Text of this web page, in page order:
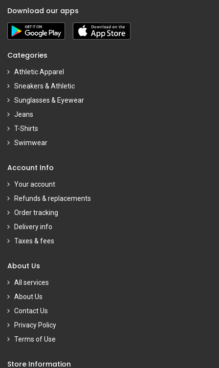
Download our apps
Categories
Athletic Apparel
Sneakers & Athletic
Sunglasses & Eyewear
Jeans
T-Shirts
Swimwear
Account Info
Your account
Refunds & replacements
Order tracking
Delivery info
Taxes & fees
About Us
All services
About Us
Contact Us
Privacy Policy
Terms of Use
Store Information